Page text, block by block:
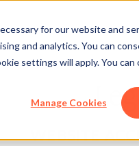
for our website and
and analytics. You can
settings will apply. You
Manage Cookies
WEBSITE